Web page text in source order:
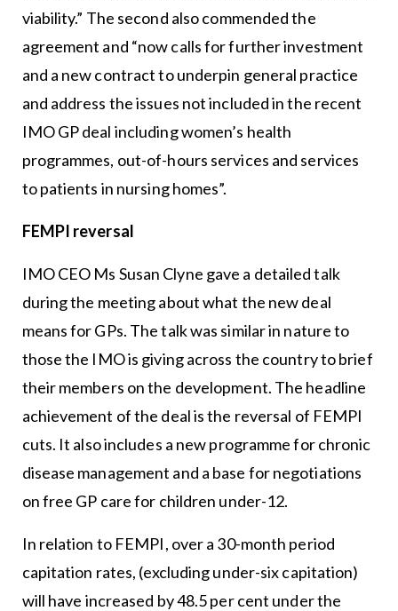
viability.” The second also commended the
agreement and “now calls for further investment
and a new contract to underpin general practice
and address the issues not included in the recent
IMO GP deal including women’s health
programmes, out-of-hours services and services
to patients in nursing homes”.
FEMPI reversal
IMO CEO Ms Susan Clyne gave a detailed talk
during the meeting about what the new deal
means for GPs. The talk was similar in nature to
those the IMO is giving across the country to brief
their members on the development. The headline
achievement of the deal is the reversal of FEMPI
cuts. It also includes a new programme for chronic
disease management and a base for negotiations
on free GP care for children under-12.
In relation to FEMPI, over a 30-month period
capitation rates, (excluding under-six capitation)
will have increased by 48.5 per cent under the